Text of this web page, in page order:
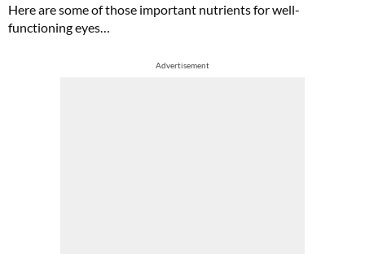
Here are some of those important nutrients for well-
functioning eyes…
Advertisement